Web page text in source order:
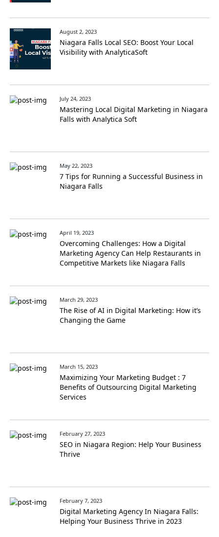
August 2, 2023
Niagara Falls Local SEO: Boost Your Local
Visibility with AnalyticaSoft
July 24, 2023
Mastering Local Digital Marketing in Niagara
Falls with Analytica Soft
May 22, 2023
7 Tips for Running a Successful Business in
Niagara Falls
April 19, 2023
Overcoming Challenges: How a Digital
Marketing Agency Can Help Restaurants in
Competitive Markets like Niagara Falls
March 29, 2023
The Rise of AI in Digital Marketing: How it’s
Changing the Game
March 15, 2023
Maximizing Your Marketing Budget : 7
Benefits of Outsourcing Digital Marketing
Services
February 27, 2023
SEO in Niagara Region: Help Your Business
Thrive
February 7, 2023
Digital Marketing Agency In Niagara Falls:
Helping Your Business Thrive in 2023